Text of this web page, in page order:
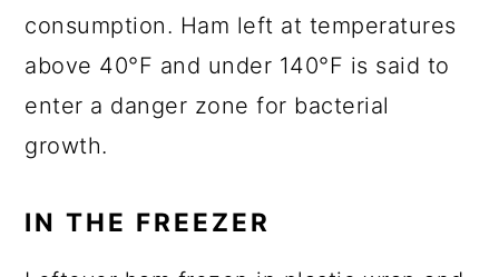
consumption. Ham left at temperatures
above 40°F and under 140°F is said to
enter a danger zone for bacterial
growth.
IN THE FREEZER